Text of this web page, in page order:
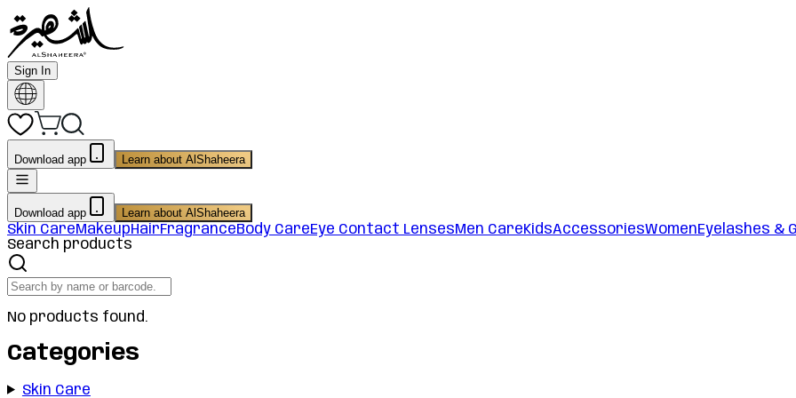
Sign In
Download app Learn about AlShaheera
Download app Learn about AlShaheera
Skin CareMakeupHairFragranceBody CareEye Contact LensesMen CareKidsAccessoriesWomenEyelashes &
Search products
No products found.
Categories
Skin Care